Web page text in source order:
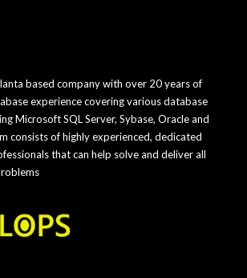
based company with over 20 years of
experience covering various database
Microsoft SQL Server, Sybase, Oracle and
consists of highly experienced, dedicated
that can help solve and deliver all